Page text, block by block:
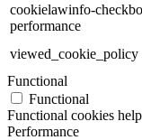
cookielawinfo-
performance
viewed_cookie_policy
Functional
Functional
Functional cookies
Performance